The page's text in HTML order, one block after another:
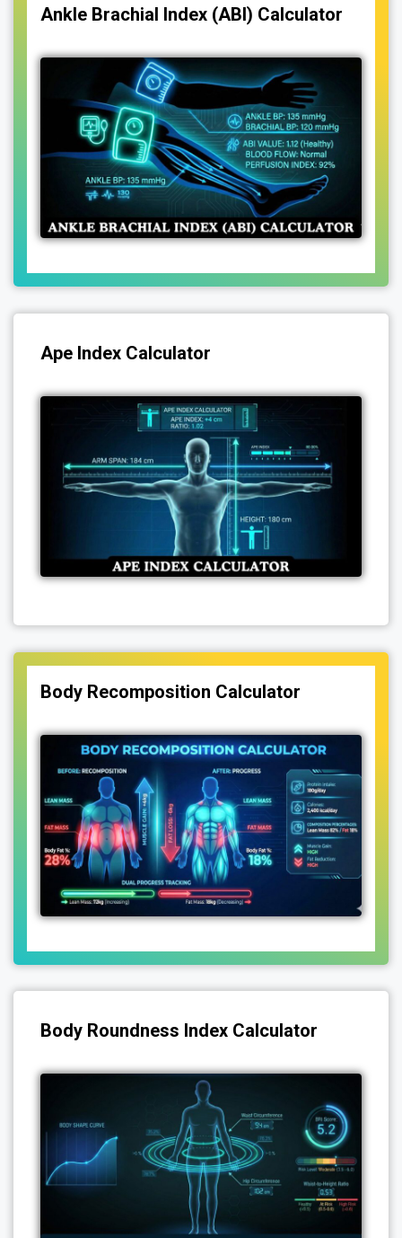
Ankle Brachial Index (ABI) Calculator
Ape Index Calculator
Body Recomposition Calculator
Body Roundness Index Calculator